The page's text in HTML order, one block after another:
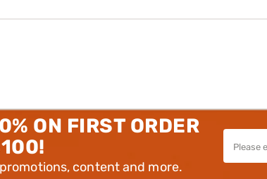
ON FIRST ORDER
content and more.